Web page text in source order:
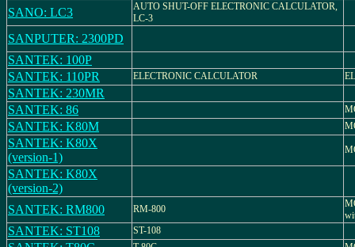
SANO: LC3
AUTO SHUT-OFF ELECTRONIC CALCULATOR,
LC-3
SANPUTER: 2300PD
SANTEK: 100P
SANTEK: 110PR
ELECTRONIC CALCULATOR
SANTEK: 230MR
SANTEK: 86
SANTEK: K80M
SANTEK: K80X
(version-1)
SANTEK: K80X
(version-2)
SANTEK: RM800
RM-800
SANTEK: ST108 ST-108